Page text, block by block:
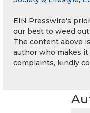
EIN Presswire's
our best to weed
The content above
author who makes it
complaints, kindly